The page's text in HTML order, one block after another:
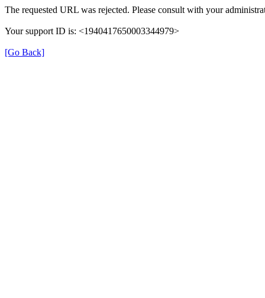
The requested URL was rejected. Please consult with your
Your support ID is: <1940417650003344979>
[Go Back]